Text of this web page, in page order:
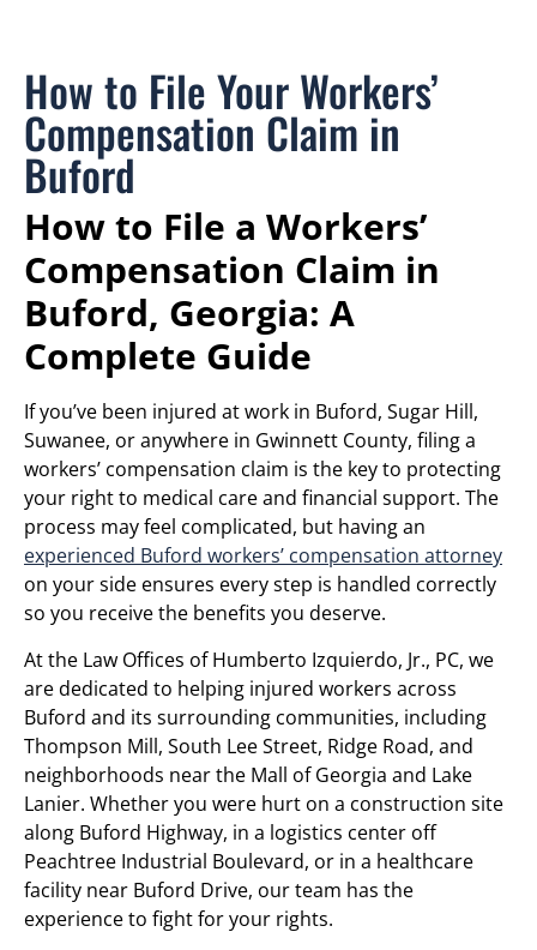
How to File Your Workers’
Compensation Claim in
Buford
How to File a Workers’
Compensation Claim in
Buford, Georgia: A
Complete Guide
If you’ve been injured at work in Buford, Sugar Hill,
Suwanee, or anywhere in Gwinnett County, filing a
workers’ compensation claim is the key to protecting
your right to medical care and financial support. The
process may feel complicated, but having an
experienced Buford workers’ compensation attorney
on your side ensures every step is handled correctly
so you receive the benefits you deserve.
At the Law Offices of Humberto Izquierdo, Jr., PC, we
are dedicated to helping injured workers across
Buford and its surrounding communities, including
Thompson Mill, South Lee Street, Ridge Road, and
neighborhoods near the Mall of Georgia and Lake
Lanier. Whether you were hurt on a construction site
along Buford Highway, in a logistics center off
Peachtree Industrial Boulevard, or in a healthcare
facility near Buford Drive, our team has the
experience to fight for your rights.